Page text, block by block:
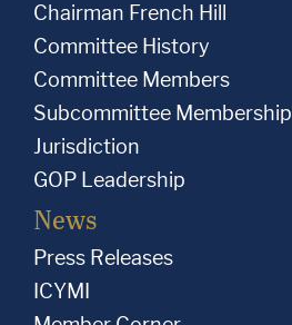
Chairman French Hill
Committee History
Committee Members
Subcommittee Membership
Jurisdiction
GOP Leadership
News
Press Releases
ICYMI